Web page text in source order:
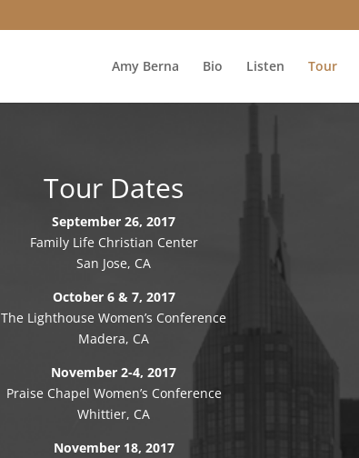
Amy Berna Bio Listen Tour
Tour Dates
September 26, 2017
Family Life Christian Center
San Jose, CA
October 6 & 7, 2017
The Lighthouse Women’s Conference
Madera, CA
November 2-4, 2017
Praise Chapel Women’s Conference
Whittier, CA
November 18, 2017